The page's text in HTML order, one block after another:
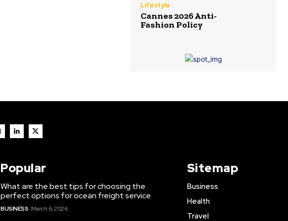
Lifestyle
Cannes 2026 Anti-
Fashion Policy
Popular
What are the best tips for choosing the
perfect options for ocean freight service
BUSINESS March 6, 2026
Sitemap
Business
Health
Travel